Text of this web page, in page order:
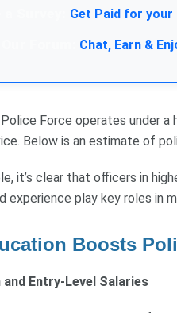
Get Paid for your
Chat, Earn &
Force operates under a
Below is an estimate of
it’s clear that officers in
experience play key roles in
Boosts
and Entry-Level Salaries